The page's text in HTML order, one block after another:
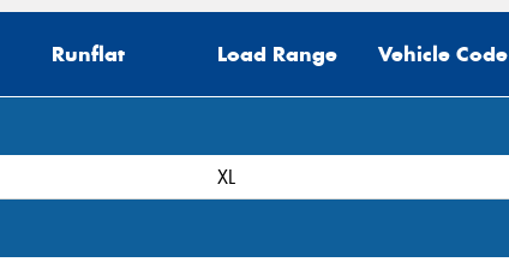
Runflat Load Range Vehicle Code
XL